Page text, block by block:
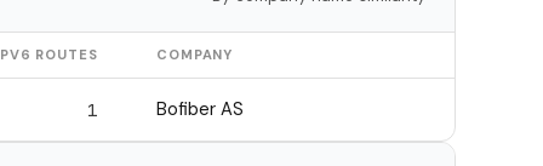
ROUTES COMPANY
1 Bofiber AS